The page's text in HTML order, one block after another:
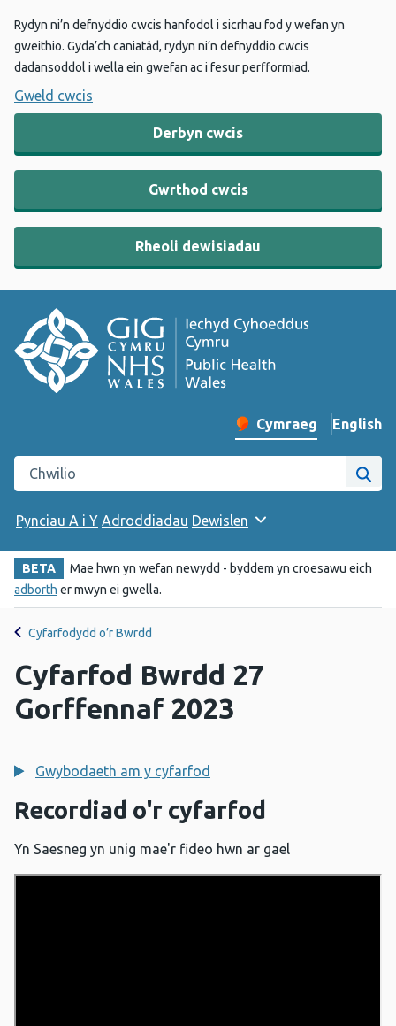
Rydyn ni’n defnyddio cwcis hanfodol i sicrhau fod y wefan yn
gweithio. Gyda’ch caniatâd, rydyn ni’n defnyddio cwcis
dadansoddol i wella ein gwefan ac i fesur perfformiad.
Gweld cwcis
Derbyn cwcis
Gwrthod cwcis
Rheoli dewisiadau
Newid iaith y wefan
Cymraeg English
–
Chwilio gwefan Iechyd Cyhoeddus Cymru
Pynciau A i Y Adroddiadau Dewislen
BETA
Mae hwn yn wefan newydd - byddem yn croesawu eich
adborth er mwyn ei gwella.
Cyfarfodydd o’r Bwrdd
Cyfarfod Bwrdd 27
Gorffennaf 2023
Gwybodaeth am y cyfarfod
Recordiad o'r cyfarfod
Yn Saesneg yn unig mae'r fideo hwn ar gael